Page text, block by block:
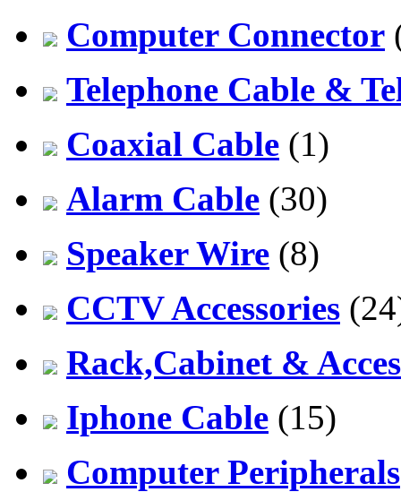
Computer Connector
Telephone Cable &
Coaxial Cable (1)
Alarm Cable (30)
Speaker Wire (8)
CCTV Accessories
Rack,Cabinet &
Iphone Cable (15)
Computer Peripherals